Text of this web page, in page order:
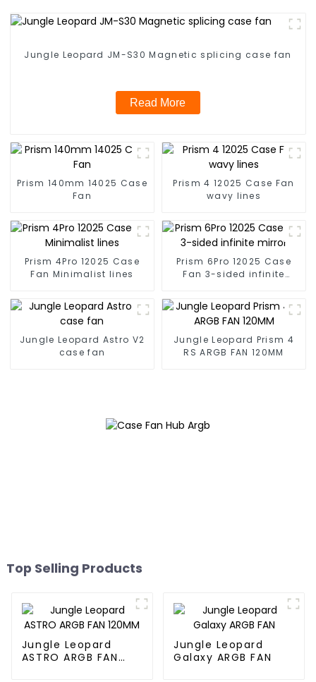
Jungle Leopard JM-S30 Magnetic splicing case fan
Read More
Prism 140mm 14025 Case
Fan
Prism 4 12025 Case Fan
wavy lines
Prism 4Pro 12025 Case
Fan Minimalist lines
Prism 6Pro 12025 Case
Fan 3-sided infinite
Jungle Leopard Astro V2
case fan
Jungle Leopard Prism 4
RS ARGB FAN 120MM
Top Selling Products
Jungle Leopard
ASTRO ARGB FAN
Jungle Leopard
Galaxy ARGB FAN